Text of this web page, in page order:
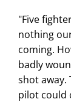
"Five
nothing
coming.
badly
shot away.
pilot could